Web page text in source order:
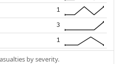
1
3
1
by severity.